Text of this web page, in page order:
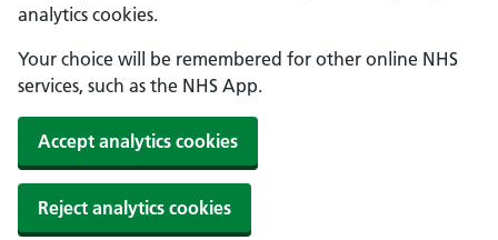
analytics cookies.
Your choice will be remembered for other online NHS
services, such as the NHS App.
Accept analytics cookies
Reject analytics cookies